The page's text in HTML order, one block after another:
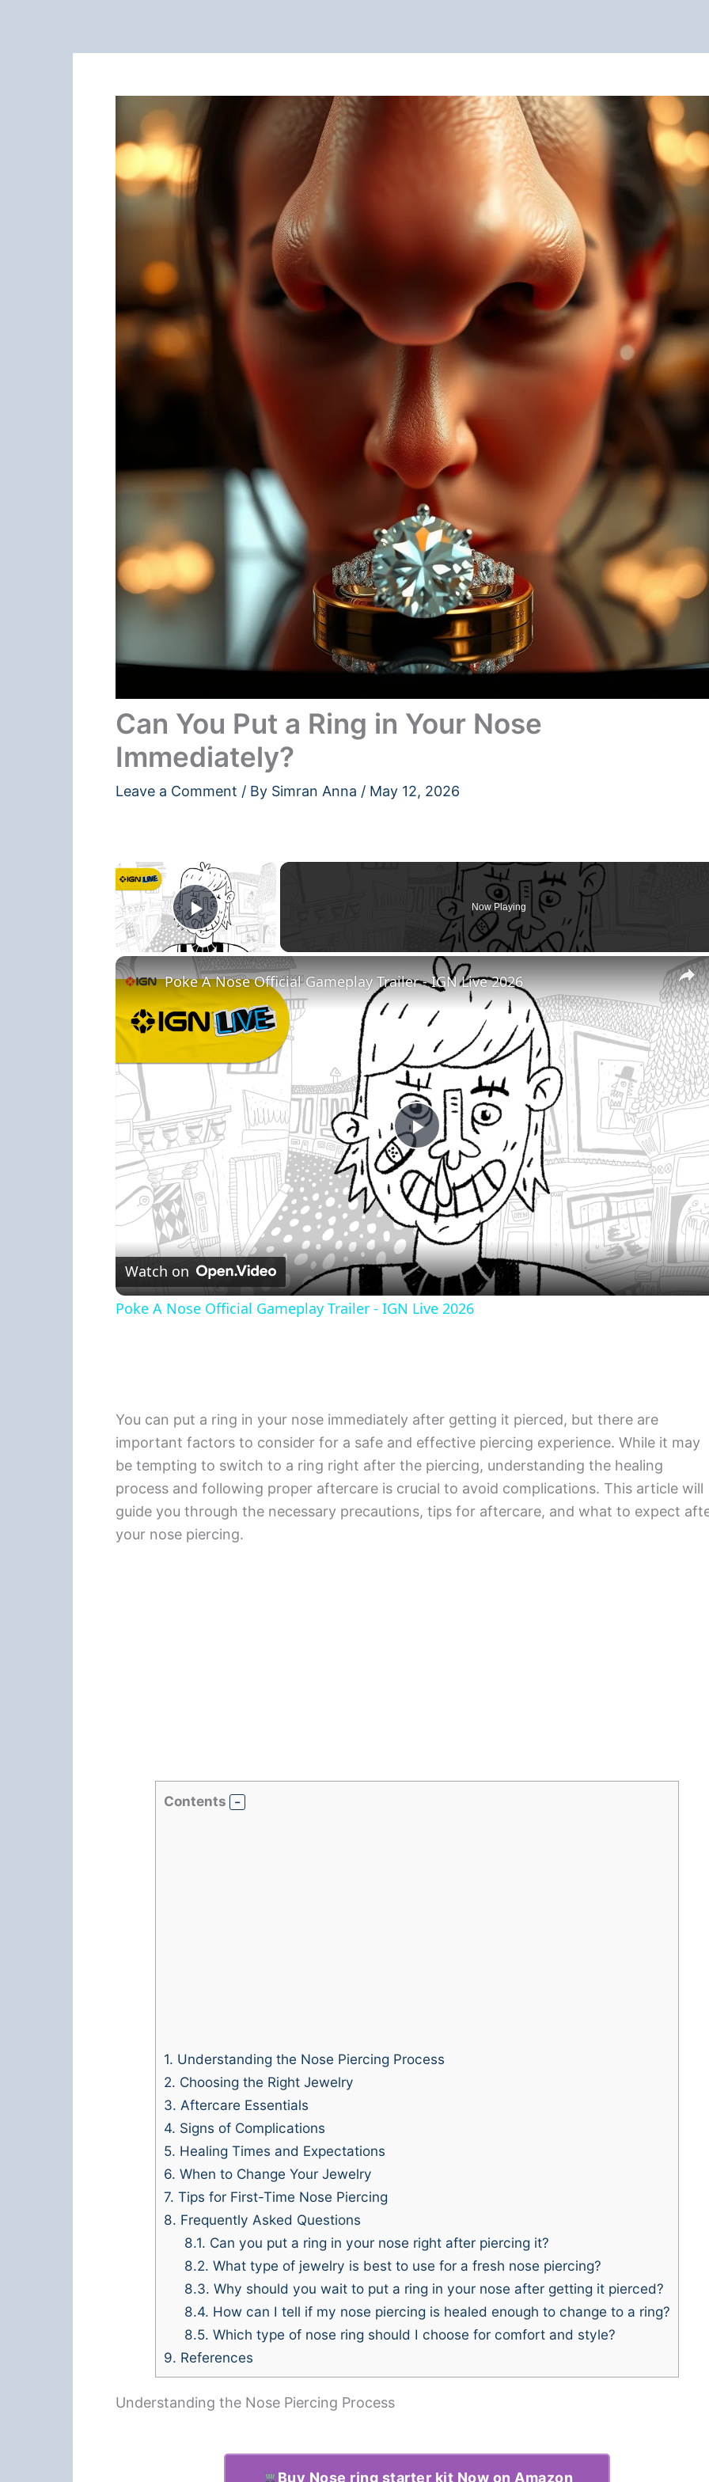
Can You Put a Ring in Your Nose
Immediately?
Leave a Comment / By Simran Anna / May 12, 2026
×
Play Video
Now Playing
Play
Video
Poke A Nose Official Gameplay Trailer - IGN Live 2026
Watch on
Poke A Nose Official Gameplay Trailer - IGN Live 2026
You can put a ring in your nose immediately after getting it pierced, but there are
important factors to consider for a safe and effective piercing experience. While it may
be tempting to switch to a ring right after the piercing, understanding the healing
process and following proper aftercare is crucial to avoid complications. This article will
guide you through the necessary precautions, tips for aftercare, and what to expect
your nose piercing.
Contents
1. Understanding the Nose Piercing Process
2. Choosing the Right Jewelry
3. Aftercare Essentials
4. Signs of Complications
5. Healing Times and Expectations
6. When to Change Your Jewelry
7. Tips for First-Time Nose Piercing
8. Frequently Asked Questions
8.1. Can you put a ring in your nose right after piercing it?
8.2. What type of jewelry is best to use for a fresh nose piercing?
8.3. Why should you wait to put a ring in your nose after getting it pierced?
8.4. How can I tell if my nose piercing is healed enough to change to a ring?
8.5. Which type of nose ring should I choose for comfort and style?
9. References
Understanding the Nose Piercing Process
Buy Nose ring starter kit Now on Amazon